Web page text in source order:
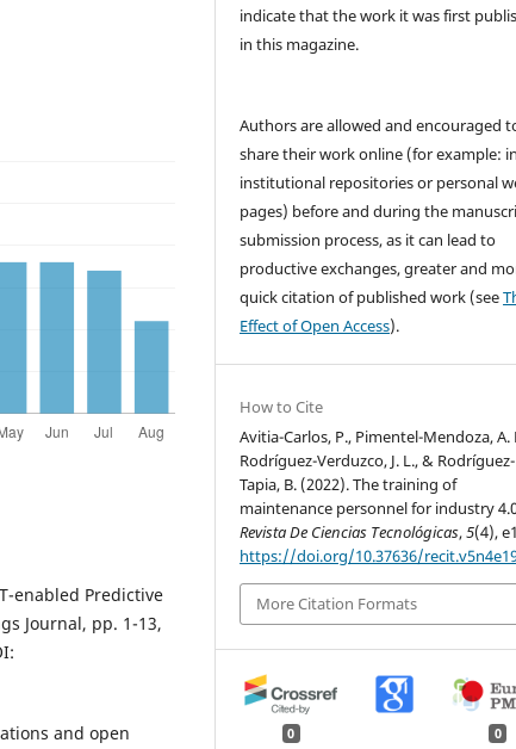
enabled Predictive
Journal, pp. 1-13,
and open
indicate that the work it was first
in this magazine.
Authors are allowed and encouraged
share their work online (for example: in
institutional repositories or personal
pages) before and during the
submission process, as it can lead to
productive exchanges, greater and
quick citation of published work (see
Effect of Open Access).
How to Cite
Avitia-Carlos, P., Pimentel-Mendoza, A.
Rodríguez-Verduzco, J. L., & Rodríguez-
Tapia, B. (2022). The training of
maintenance personnel for industry
Revista De Ciencias Tecnológicas,5(4),
https://doi.org/10.37636/
More Citation Formats
0 0